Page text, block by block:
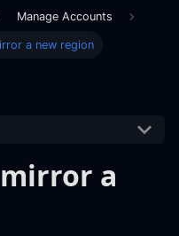
Manage Accounts
a new region
a